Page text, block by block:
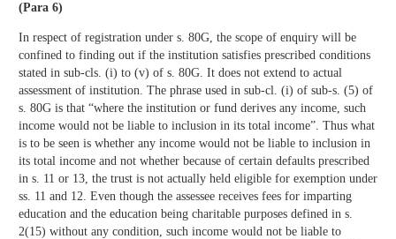
(Para 6)
In respect of registration under s. 80G, the scope of enquiry will be
confined to finding out if the institution satisfies prescribed conditions
stated in sub-cls. (i) to (v) of s. 80G. It does not extend to actual
assessment of institution. The phrase used in sub-cl. (i) of sub-s. (5) of
s. 80G is that “where the institution or fund derives any income, such
income would not be liable to inclusion in its total income”. Thus what
is to be seen is whether any income would not be liable to inclusion in
its total income and not whether because of certain defaults prescribed
in s. 11 or 13, the trust is not actually held eligible for exemption under
ss. 11 and 12. Even though the assessee receives fees for imparting
education and the education being charitable purposes defined in s.
2(15) without any condition, such income would not be liable to